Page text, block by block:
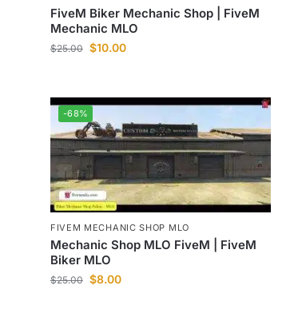
FiveM Biker Mechanic Shop | FiveM
Mechanic MLO
$25.00 $10.00
-68%
FIVEM MECHANIC SHOP MLO
Mechanic Shop MLO FiveM | FiveM
Biker MLO
$25.00 $8.00